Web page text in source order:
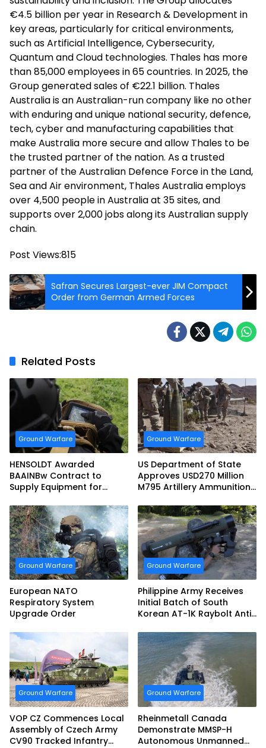
€4.5 billion per year in Research & Development in
key areas, particularly for critical environments,
such as Artificial Intelligence, Cybersecurity,
Quantum and Cloud technologies. Thales has more
than 85,000 employees in 65 countries. In 2025, the
Group generated sales of €22.1 billion. Thales
Australia is an Australian-run company like no other
with enduring and unique national security, defence,
tech, cyber and manufacturing capabilities that
make Australia more secure and allow Thales to be
the trusted partner of the nation. As a trusted
partner of the Australian Defence Force in the Land,
Sea and Air environment, Thales Australia employs
over 4,500 people in Australia at 35 sites, and
supports over 2,000 jobs along its Australian supply
chain.
Post Views:815
Safran Secures Largest-ever JIM Compact
Order from German Armed Forces
Related Posts
Ground Warfare
HENSOLDT Awarded
BAAINBw Contract to
Supply Equipment for
Support Teams
Ground Warfare
US Department of State
Approves USD270 Million
M795 Artillery Ammunition
Ground Warfare
European NATO
Respiratory System
Upgrade Order
Ground Warfare
Philippine Army Receives
Initial Batch of South
Korean AT-1K Raybolt Anti-
Ground Warfare
VOP CZ Commences Local
Assembly of Czech Army
CV90 Tracked Infantry
Ground Warfare
Rheinmetall Canada
Demonstrate MMSP-H
Autonomous Unmanned